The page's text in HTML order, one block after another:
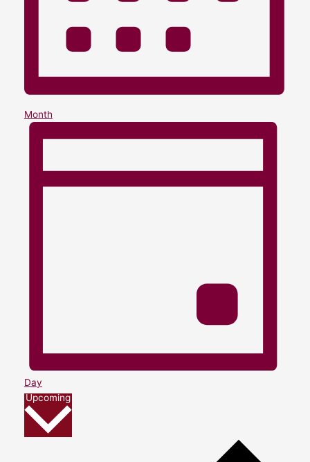
Month
Day
UpcomingSelect
date.